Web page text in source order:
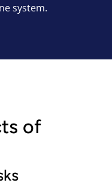
system.
of